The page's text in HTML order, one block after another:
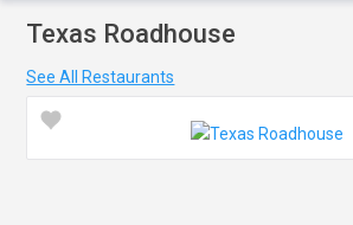
Texas Roadhouse
See All Restaurants